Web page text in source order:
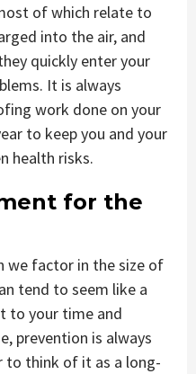
of which relate to
into the air, and
quickly enter your
It is always
work done on your
to keep you and your
health risks.
for the
we factor in the size of
tend to seem like a
to your time and
prevention is always
to think of it as a long-